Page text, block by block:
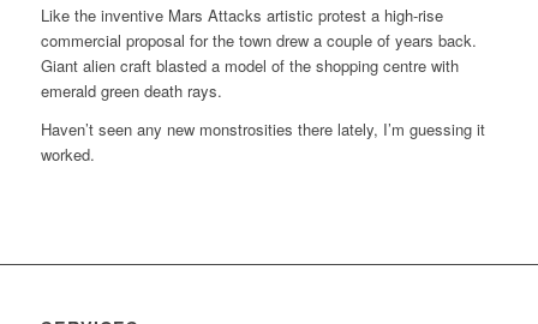
Like the inventive Mars Attacks artistic protest a high-rise
commercial proposal for the town drew a couple of years back.
Giant alien craft blasted a model of the shopping centre with
emerald green death rays.
Haven’t seen any new monstrosities there lately, I’m guessing it
worked.